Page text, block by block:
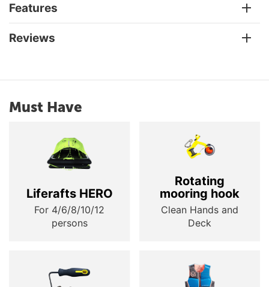
Features
Reviews
Must Have
Liferafts HERO
For 4/6/8/10/12
persons
Rotating
mooring hook
Clean Hands and
Deck